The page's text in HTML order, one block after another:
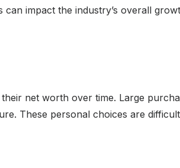
impact the industry’s overall
net worth over time. Large
These personal choices are